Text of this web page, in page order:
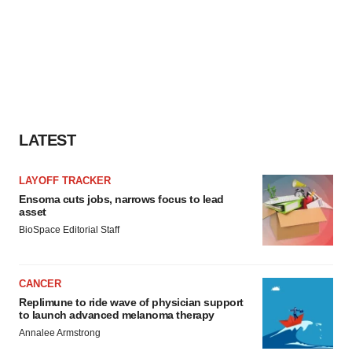
LATEST
LAYOFF TRACKER
Ensoma cuts jobs, narrows focus to lead
asset
BioSpace Editorial Staff
CANCER
Replimune to ride wave of physician support
to launch advanced melanoma therapy
Annalee Armstrong